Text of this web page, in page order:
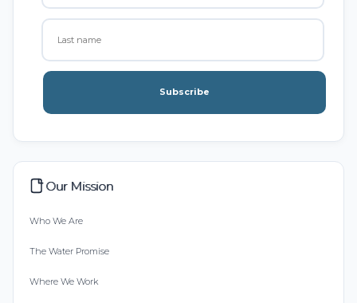
Subscribe
Our Mission
Who We Are
The Water Promise
Where We Work